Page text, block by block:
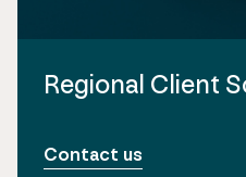
Regional Client
Contact us